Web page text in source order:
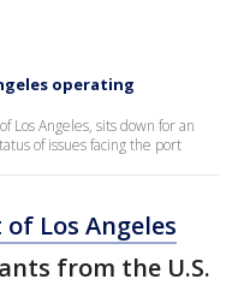
operating
Los Angeles, sits down for an
of issues facing the port
of Los Angeles
from the U.S.